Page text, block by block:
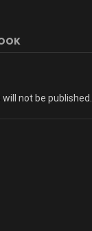
not be published.